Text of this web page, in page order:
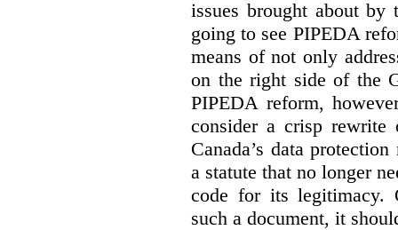
issues brought about
going to see PIPEDA
means of not only
on the right side of the
PIPEDA reform,
consider a crisp
Canada’s data
a statute that no longer
code for its legitimacy.
such a document, it